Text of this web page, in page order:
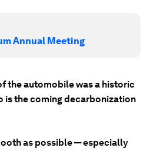
Annual Meeting
the automobile was a historic
is the coming decarbonization
as possible — especially